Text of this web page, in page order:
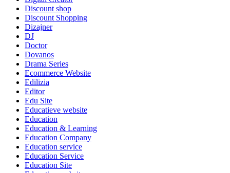
Discount shop
Discount Shopping
Dizajner
DJ
Doctor
Dovanos
Drama Series
Ecommerce Website
Edilizia
Editor
Edu Site
Educatieve website
Education
Education & Learning
Education Company
Education service
Education Service
Education Site